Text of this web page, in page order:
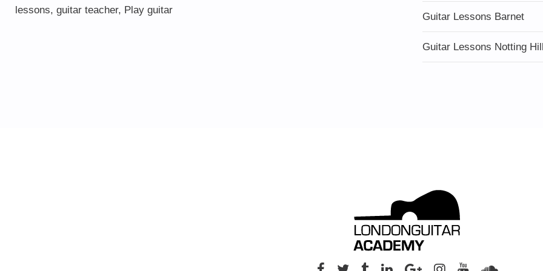
lessons, guitar teacher, Play guitar
Guitar Lessons Barnet
Guitar Lessons Notting